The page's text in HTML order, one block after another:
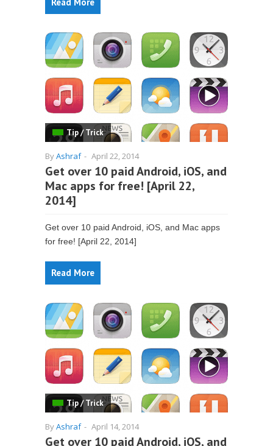
Tip / Trick
ByAshraf - April 22, 2014
Get over 10 paid Android, iOS, and
Mac apps for free! [April 22,
2014]
Get over 10 paid Android, iOS, and Mac apps
for free! [April 22, 2014]
Read More
Tip / Trick
ByAshraf - April 14, 2014
Get over 10 paid Android, iOS, and